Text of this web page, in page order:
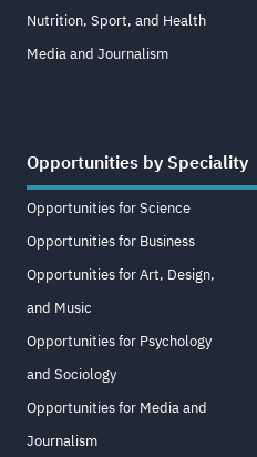
Nutrition, Sport, and Health
Media and Journalism
Opportunities by Speciality
Opportunities for Science
Opportunities for Business
Opportunities for Art, Design,
and Music
Opportunities for Psychology
and Sociology
Opportunities for Media and
Journalism